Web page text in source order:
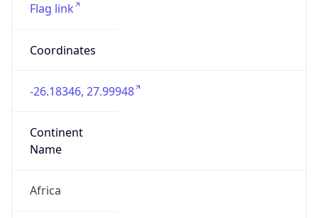
Flag link
Coordinates
-26.18346, 27.99948
Continent
Name
Africa